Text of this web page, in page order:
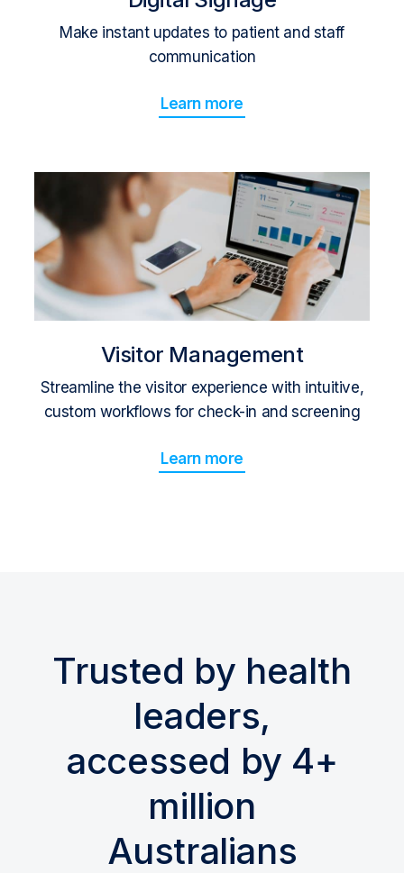
Make instant updates to patient and staff
communication
Learn more
Visitor Management
Streamline the visitor experience with intuitive,
custom workflows for check-in and screening
Learn more
Trusted by health
leaders,
accessed by 4+
million
Australians